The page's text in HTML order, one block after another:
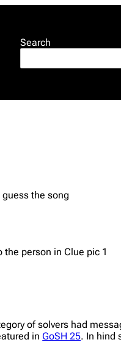
Search
the song
person in Clue pic 1
of solvers had
in GoSH 25. In hind